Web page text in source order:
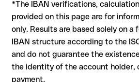
sent to the wrong account. In that case:
The recipient's bank may assist in
Your bank can initiate a recall
A refund is not guaranteed,
already been withdrawn
For international transfers outside the
*The IBAN verifications,
provided on this page are for
only. Results are based solely on a
IBAN structure according to the
and do not guarantee the
the identity of the account holder,
payment.